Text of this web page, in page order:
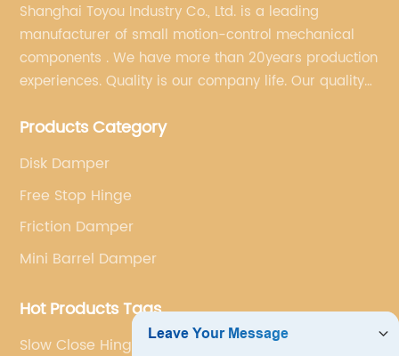
Shanghai Toyou Industry Co., Ltd. is a leading
manufacturer of small motion-control mechanical
components . We have more than 20years production
experiences. Quality is our company life. Our quality
factory for a Japanese well known brand.
Products Category
Disk Damper
Free Stop Hinge
Friction Damper
Mini Barrel Damper
Hot Products Tags
Slow Close Hinges